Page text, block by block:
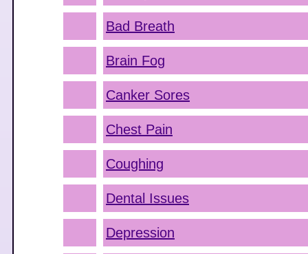
Bad Breath
Brain Fog
Canker Sores
Chest Pain
Coughing
Dental Issues
Depression